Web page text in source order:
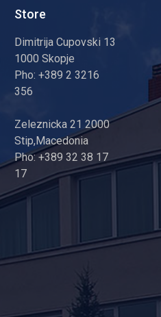
Store
Dimitrija Cupovski 13
1000 Skopje
Pho: +389 2 3216
356
Zeleznicka 21 2000
Stip,Macedonia
Pho: +389 32 38 17
17